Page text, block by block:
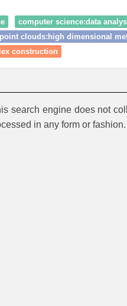
computer science:data
point clouds:high dimensional
construction
search engine does not
in any form or